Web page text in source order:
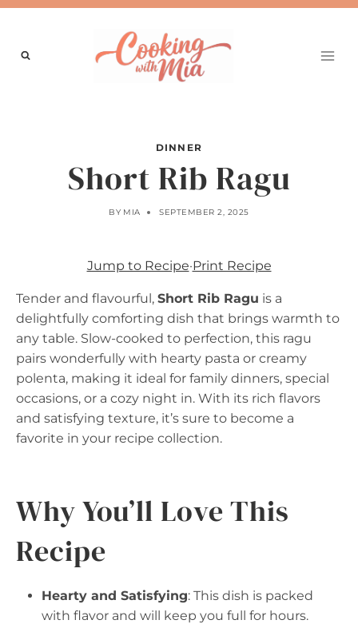
Skip
content
DINNER
Short Rib Ragu
BY MIA SEPTEMBER 2, 2025
Jump to Recipe·Print Recipe
Tender and flavourful, Short Rib Ragu is a
delightfully comforting dish that brings warmth to
any table. Slow-cooked to perfection, this ragu
pairs wonderfully with hearty pasta or creamy
polenta, making it ideal for family dinners, special
occasions, or a cozy night in. With its rich flavors
and satisfying texture, it’s sure to become a
favorite in your recipe collection.
Why You’ll Love This
Recipe
Hearty and Satisfying: This dish is packed
with flavor and will keep you full for hours.